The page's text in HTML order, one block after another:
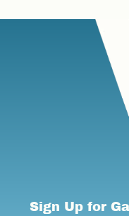
Sign Up for